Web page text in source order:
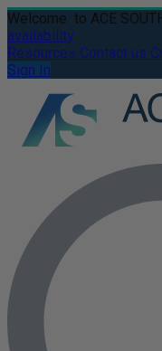
Welcome to ACE
availability
Resources Contact us
Sign In